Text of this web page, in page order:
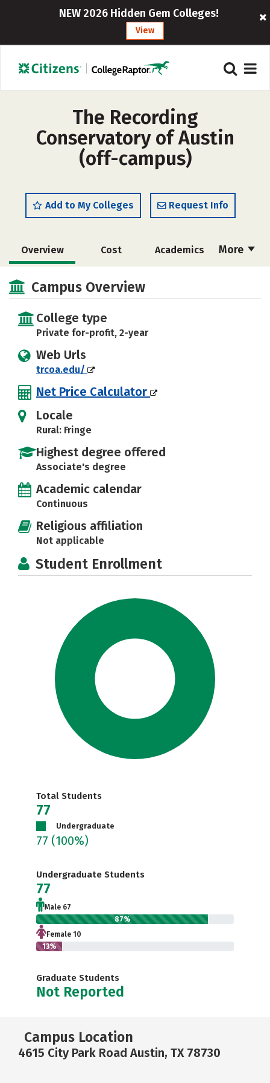
NEW 2026 Hidden Gem Colleges!
View
The Recording
Conservatory of Austin
(off-campus)
Add to My Colleges Request Info
More
Overview Cost Academics
Safety
Campus Overview
College type
Private for-profit, 2-year
Web Urls
trcoa.edu/
Net Price Calculator
Locale
Rural: Fringe
Highest degree offered
Associate's degree
Academic calendar
Continuous
Religious affiliation
Not applicable
Student Enrollment
Total Students
77
Undergraduate
77 (100%)
Undergraduate Students
77
Male 67
87%
Female 10
13%
Graduate Students
Not Reported
Campus Location
4615 City Park Road Austin, TX 78730